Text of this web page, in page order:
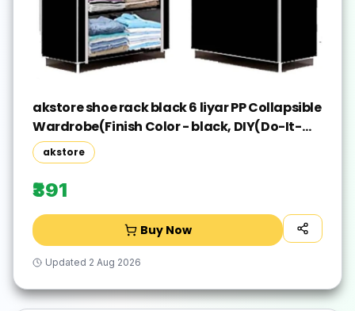
akstore shoe rack black 6 liyar PP Collapsible
Wardrobe(Finish Color - black, DIY(Do-It-
Yourself))
akstore
₹391
Buy Now
Updated 2 Aug 2026